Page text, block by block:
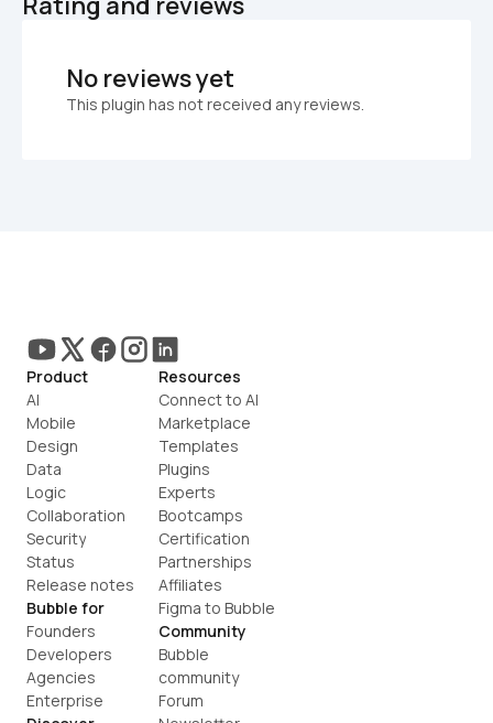
No reviews yet
This plugin has not received any reviews.
Product
AI
Mobile
Design
Data
Logic
Collaboration
Security
Status
Release notes
Bubble for
Founders
Developers
Agencies
Enterprise
Resources
Connect to AI
Marketplace
Templates
Plugins
Experts
Bootcamps
Certification
Partnerships
Affiliates
Figma to Bubble
Community
Bubble
community
Forum